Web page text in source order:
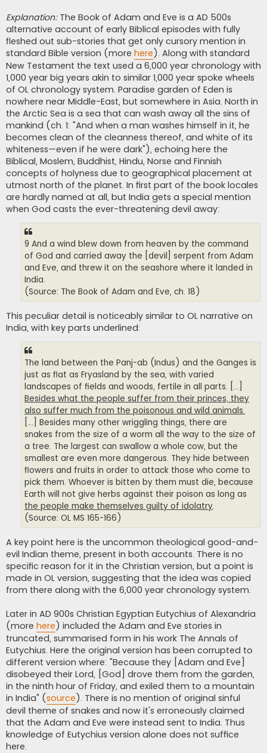
Explanation:The Book of Adam and Eve is a AD 500s
alternative account of early Biblical episodes with fully
fleshed out sub-stories that get only cursory mention in
standard Bible version (more here). Along with standard
New Testament the text used a 6,000 year chronology with
1,000 year big years akin to similar 1,000 year spoke wheels
of OL chronology system. Paradise garden of Eden is
nowhere near Middle-East, but somewhere in Asia. North in
the Arctic Sea is a sea that can wash away all the sins of
mankind (ch. 1: "And when a man washes himself in it, he
becomes clean of the cleanness thereof, and white of its
whiteness—even if he were dark"), echoing here the
Biblical, Moslem, Buddhist, Hindu, Norse and Finnish
concepts of holyness due to geographical placement at
utmost north of the planet. In first part of the book locales
are hardly named at all, but India gets a special mention
when God casts the ever-threatening devil away:
9 And a wind blew down from heaven by the command
of God and carried away the [devil] serpent from Adam
and Eve, and threw it on the seashore where it landed in
India.
(Source: The Book of Adam and Eve, ch. 18)
This peculiar detail is noticeably similar to OL narrative on
India, with key parts underlined:
The land between the Panj-ab (Indus) and the Ganges is
just as flat as Fryasland by the sea, with varied
landscapes of fields and woods, fertile in all parts. [...]
Besides what the people suffer from their princes, they
also suffer much from the poisonous and wild animals.
[...] Besides many other wriggling things, there are
snakes from the size of a worm all the way to the size of
a tree. The largest can swallow a whole cow, but the
smallest are even more dangerous. They hide between
flowers and fruits in order to attack those who come to
pick them. Whoever is bitten by them must die, because
Earth will not give herbs against their poison as long as
the people make themselves guilty of idolatry.
(Source: OL MS 165-166)
A key point here is the uncommon theological good-and-
evil Indian theme, present in both accounts. There is no
specific reason for it in the Christian version, but a point is
made in OL version, suggesting that the idea was copied
from there along with the 6,000 year chronology system.
Later in AD 900s Christian Egyptian Eutychius of Alexandria
(more here) included the Adam and Eve stories in
truncated, summarised form in his work The Annals of
Eutychius. Here the original version has been corrupted to
different version where: "Because they [Adam and Eve]
disobeyed their Lord, [God] drove them from the garden,
in the ninth hour of Friday, and exiled them to a mountain
in India" (source). There is no mention of original sinful
devil theme of snakes and now it's erroneously claimed
that the Adam and Eve were instead sent to India. Thus
knowledge of Eutychius version alone does not suffice
here.